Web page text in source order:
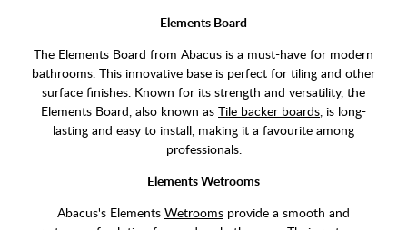
Elements Board
The Elements Board from Abacus is a must-have for modern
bathrooms. This innovative base is perfect for tiling and other
surface finishes. Known for its strength and versatility, the
Elements Board, also known as Tile backer boards , is long-
lasting and easy to install, making it a favourite among
professionals.
Elements Wetrooms
Abacus's Elements Wetrooms provide a smooth and